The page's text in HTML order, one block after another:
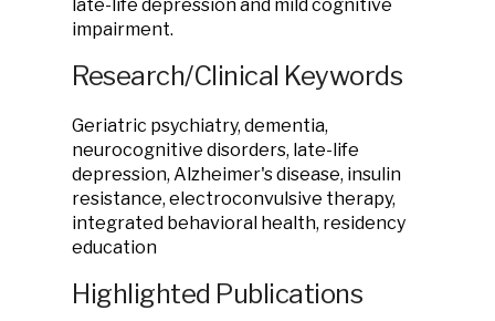
late-life depression and mild cognitive
impairment.
Research/Clinical Keywords
Geriatric psychiatry, dementia,
neurocognitive disorders, late-life
depression, Alzheimer's disease, insulin
resistance, electroconvulsive therapy,
integrated behavioral health, residency
education
Highlighted Publications